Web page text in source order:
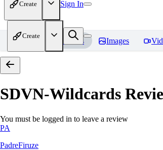
Create Sign In
Create
Home Models Images
SDVN-Wildcards
You must be logged in to leave a review
PA
PadreFiruze